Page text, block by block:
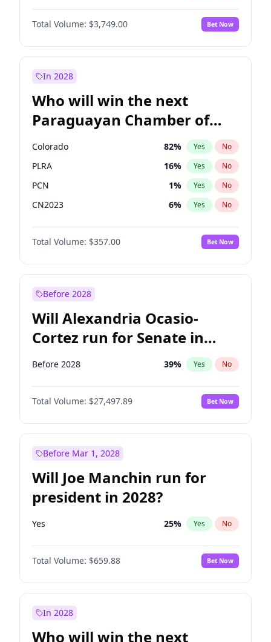
PPQ 3%
PEN No
Total Volume: $3,749.00 Bet Now
In 2028
Who will win the next
Paraguayan Chamber of
Deputies election?
Colorado 82% Yes No
PLRA 16% Yes No
PCN 1% Yes No
CN2023 6% Yes No
PPQ 6%
PEN No
Total Volume: $357.00 Bet Now
Before 2028
Will Alexandria Ocasio-
Cortez run for Senate in
2028?
Before 2028 39% Yes No
Total Volume: $27,497.89 Bet Now
Before Mar 1, 2028
Will Joe Manchin run for
president in 2028?
Yes 25% Yes No
Total Volume: $659.88 Bet Now
In 2028
Who will win the next